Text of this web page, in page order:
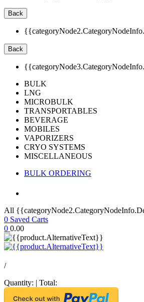
Back
Back
BULK
LNG
MICROBULK
TRANSPORTABLES
BEVERAGE
MOBILES
VAPORIZERS
CRYO SYSTEMS
MISCELLANEOUS
BULK ORDERING
All
0 Saved Carts
0 0.00
/
Quantity: | Total: